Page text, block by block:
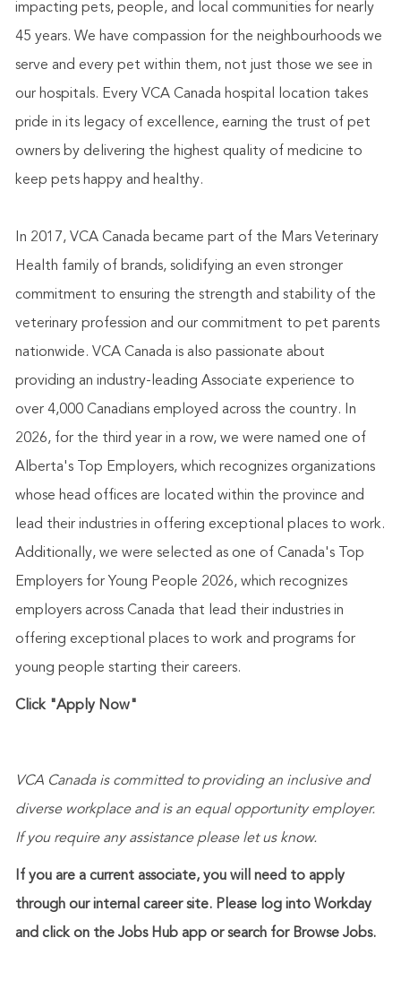
impacting pets, people, and local communities for nearly
45 years. We have compassion for the neighbourhoods we
serve and every pet within them, not just those we see in
our hospitals. Every VCA Canada hospital location takes
pride in its legacy of excellence, earning the trust of pet
owners by delivering the highest quality of medicine to
keep pets happy and healthy.
In 2017, VCA Canada became part of the Mars Veterinary
Health family of brands, solidifying an even stronger
commitment to ensuring the strength and stability of the
veterinary profession and our commitment to pet parents
nationwide. VCA Canada is also passionate about
providing an industry-leading Associate experience to
over 4,000 Canadians employed across the country. In
2026, for the third year in a row, we were named one of
Alberta's Top Employers, which recognizes organizations
whose head offices are located within the province and
lead their industries in offering exceptional places to work.
Additionally, we were selected as one of Canada's Top
Employers for Young People 2026, which recognizes
employers across Canada that lead their industries in
offering exceptional places to work and programs for
young people starting their careers.
Click "Apply Now"
VCA Canada is committed to providing an inclusive and
diverse workplace and is an equal opportunity employer.
If you require any assistance please let us know.
If you are a current associate, you will need to apply
through our internal career site. Please log into Workday
and click on the Jobs Hub app or search for Browse Jobs.